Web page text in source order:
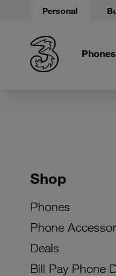
Personal
Shop
Phones
Phone
Deals
Bill Pay Phone